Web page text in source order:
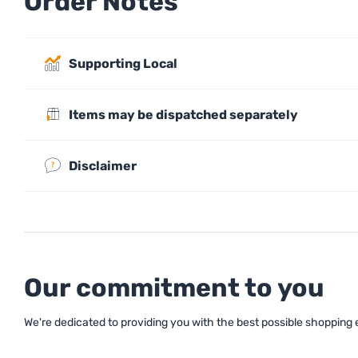
Supporting Local
Items may be dispatched separately
Disclaimer
Our commitment to you
We're dedicated to providing you with the best possible shopping